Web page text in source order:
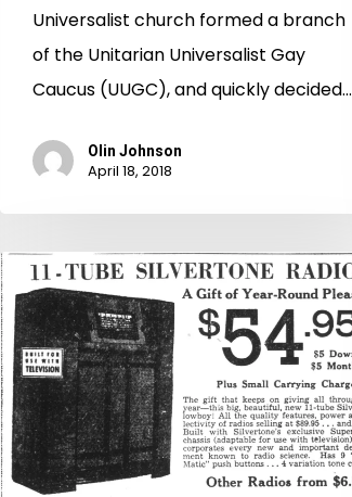
Universalist church formed a branch
of the Unitarian Universalist Gay
Caucus (UUGC), and quickly decided…
Olin Johnson
April 18, 2018
Radio
Days:
The
Norfolk
News
Index
and